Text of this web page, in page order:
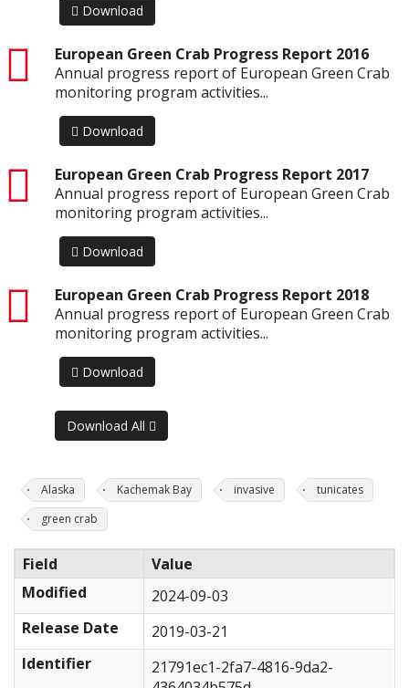
Download
European Green Crab Progress Report 2016
pdf
Annual progress report of European Green Crab
monitoring program activities...
Download
European Green Crab Progress Report 2017
pdf
Annual progress report of European Green Crab
monitoring program activities...
Download
European Green Crab Progress Report 2018
pdf
Annual progress report of European Green Crab
monitoring program activities...
Download
Download All
Alaska Kachemak Bay invasive
tunicates
green crab
Field
Value
Modified
2024-09-03
Release Date
2019-03-21
Identifier
21791ec1-2fa7-4816-9da2-